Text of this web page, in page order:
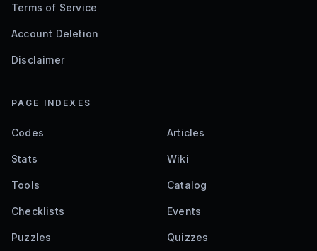
Terms of Service
Account Deletion
Disclaimer
PAGE INDEXES
Codes Articles
Stats Wiki
Tools Catalog
Checklists Events
Puzzles Quizzes